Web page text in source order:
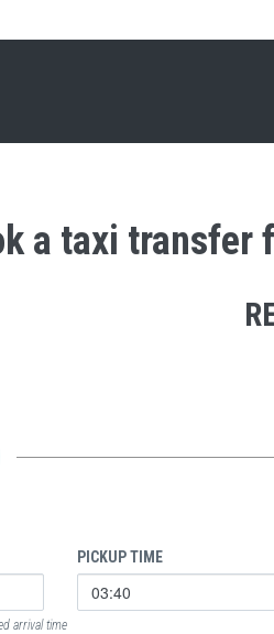
a taxi transfer
PICKUP TIME
arrival time